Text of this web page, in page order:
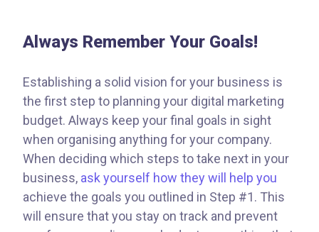
Always Remember Your Goals!
Establishing a solid vision for your business is
the first step to planning your digital marketing
budget. Always keep your final goals in sight
when organising anything for your company.
When deciding which steps to take next in your
business, ask yourself how they will help you
achieve the goals you outlined in Step #1. This
will ensure that you stay on track and prevent